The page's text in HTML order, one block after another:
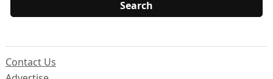
Contact Us